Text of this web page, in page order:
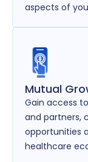
aspects of
Mutual
Gain access
and partners,
opportunities
healthcare